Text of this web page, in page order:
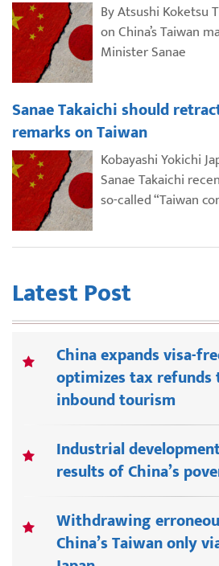
By Atsushi Koketsu
on China’s Taiwan
Minister Sanae
Sanae Takaichi should
remarks on Taiwan
Kobayashi Yokichi
Sanae Takaichi
so-called “Taiwan
Latest Post
China expands visa-
optimizes tax refunds
inbound tourism
Industrial
results of China’s
Withdrawing
China’s Taiwan only